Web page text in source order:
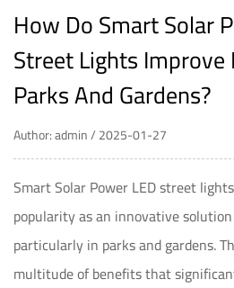
How Do Smart Solar
Street Lights Improve
Parks And Gardens?
Author: admin / 2025-01-27
Smart Solar Power LED street lights
popularity as an innovative
particularly in parks and gardens.
multitude of benefits that